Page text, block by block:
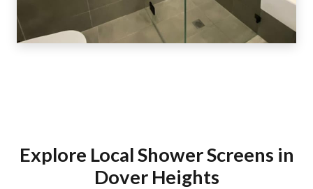
Explore Local Shower Screens in
Dover Heights